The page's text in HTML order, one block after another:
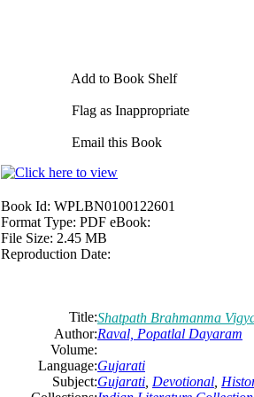
Add to Book Shelf
Flag as Inappropriate
Email this Book
Book Id: WPLBN0100122601
Format Type: PDF eBook:
File Size: 2.45 MB
Reproduction Date:
Title:Shatpath Brahmanma
Author:Raval, Popatlal Dayaram
Volume:
Language:Gujarati
Subject:Gujarati Devotional